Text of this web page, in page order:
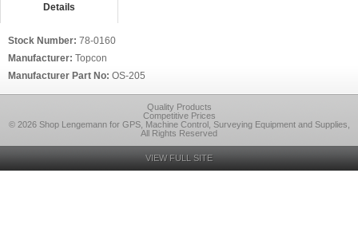
Details
Stock Number: 78-0160
Manufacturer: Topcon
Manufacturer Part No: OS-205
Quality Products
Competitive Prices
© 2026 Shop Lengemann for GPS, Machine Control, Surveying Equipment and Supplies,
All Rights Reserved
VIEW FULL SITE